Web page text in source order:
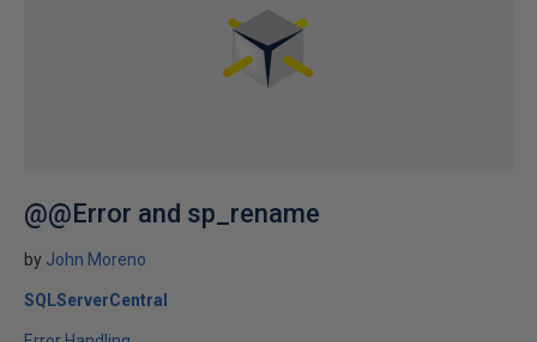
@@Error and sp_rename
by John Moreno
SQLServerCentral